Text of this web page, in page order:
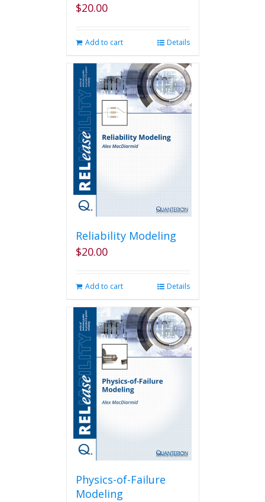
$20.00
Add to cart Details
Reliability Modeling
$20.00
Add to cart Details
Physics-of-Failure
Modeling